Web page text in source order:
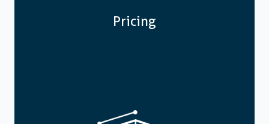
Pricing